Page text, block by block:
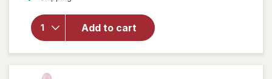
Add to cart
Care
Antiperspirant
Deodorant
Stick Revive